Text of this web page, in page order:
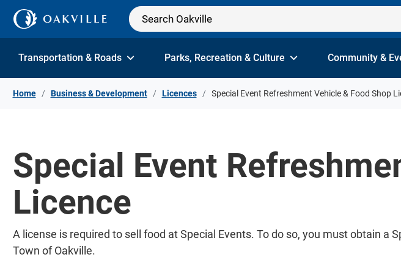
Skip to Content
Transportation & Roads Parks, Recreation & Culture Community &
Home Business & Development Licences Special Event Refreshment Vehicle & Food Shop
Special Event
Licence
A license is required to sell food at Special Events. To do so, you must obtain
Town of Oakville.